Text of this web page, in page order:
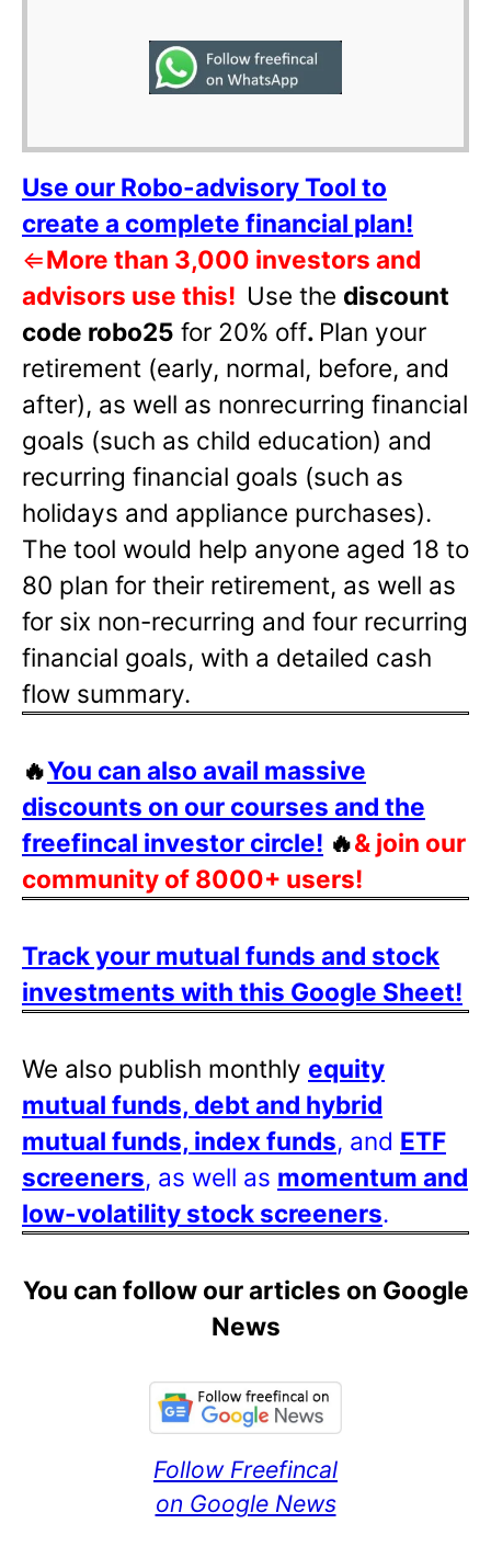
Use our Robo-advisory Tool to
create a complete financial plan!
⇐More than 3,000 investors and
advisors use this! Use the discount
code robo25 for 20% off. Plan your
retirement (early, normal, before, and
after), as well as nonrecurring financial
goals (such as child education) and
recurring financial goals (such as
holidays and appliance purchases).
The tool would help anyone aged 18 to
80 plan for their retirement, as well as
for six non-recurring and four recurring
financial goals, with a detailed cash
flow summary.
🔥You can also avail massive
discounts on our courses and the
freefincal investor circle! 🔥& join our
community of 8000+ users!
Track your mutual funds and stock
investments with this Google Sheet!
We also publish monthly equity
mutual funds, debt and hybrid
mutual funds, index funds, and ETF
screeners, as well as momentum and
low-volatility stock screeners.
You can follow our articles on Google
News
Follow Freefincal
on Google News